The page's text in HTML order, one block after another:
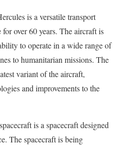
is a versatile transport
over 60 years. The aircraft is
to operate in a wide range of
to humanitarian missions. The
variant of the aircraft,
and improvements to the
is a spacecraft designed
The spacecraft is being